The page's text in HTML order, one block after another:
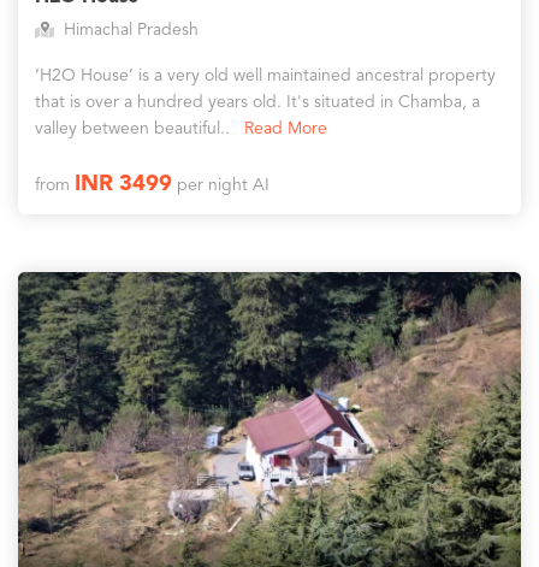
Himachal Pradesh
‘H2O House’ is a very old well maintained ancestral property
that is over a hundred years old. It's situated in Chamba, a
valley between beautiful..
Read More
from INR 3499per night AI